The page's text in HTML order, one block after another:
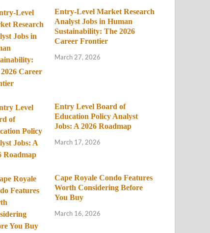
Entry-Level Market Research
Analyst Jobs in Human
Sustainability: The 2026
Career Frontier
March 27, 2026
Entry Level Board of
Education Policy Analyst
Jobs: A 2026 Roadmap
March 17, 2026
Cape Royale Condo Features
Worth Considering Before
You Buy
March 16, 2026